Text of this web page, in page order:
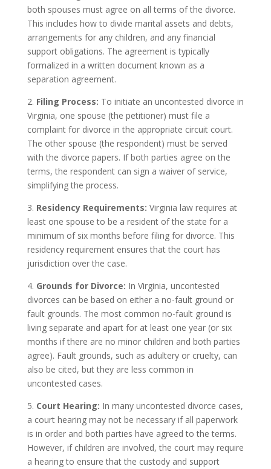
both spouses must agree on all terms of the divorce.
This includes how to divide marital assets and debts,
arrangements for any children, and any financial
support obligations. The agreement is typically
formalized in a written document known as a
separation agreement.
2. Filing Process: To initiate an uncontested divorce in
Virginia, one spouse (the petitioner) must file a
complaint for divorce in the appropriate circuit court.
The other spouse (the respondent) must be served
with the divorce papers. If both parties agree on the
terms, the respondent can sign a waiver of service,
simplifying the process.
3. Residency Requirements: Virginia law requires at
least one spouse to be a resident of the state for a
minimum of six months before filing for divorce. This
residency requirement ensures that the court has
jurisdiction over the case.
4. Grounds for Divorce: In Virginia, uncontested
divorces can be based on either a no-fault ground or
fault grounds. The most common no-fault ground is
living separate and apart for at least one year (or six
months if there are no minor children and both parties
agree). Fault grounds, such as adultery or cruelty, can
also be cited, but they are less common in
uncontested cases.
5. Court Hearing: In many uncontested divorce cases,
a court hearing may not be necessary if all paperwork
is in order and both parties have agreed to the terms.
However, if children are involved, the court may require
a hearing to ensure that the custody and support